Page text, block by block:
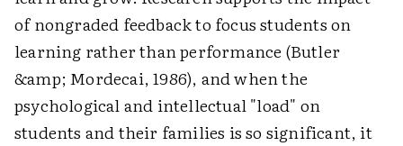
of nongraded feedback to focus students on
learning rather than performance (Butler
&amp; Mordecai, 1986), and when the
psychological and intellectual "load" on
students and their families is so significant, it